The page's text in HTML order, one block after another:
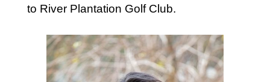
to River Plantation Golf Club.